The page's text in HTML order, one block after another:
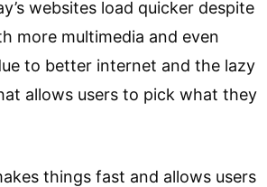
websites load quicker despite
more multimedia and even
to better internet and the lazy
allows users to pick what they
things fast and allows users